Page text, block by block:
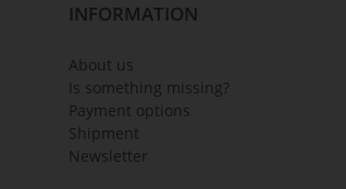
INFORMATION
About us
Is something missing?
Payment options
Shipment
Newsletter